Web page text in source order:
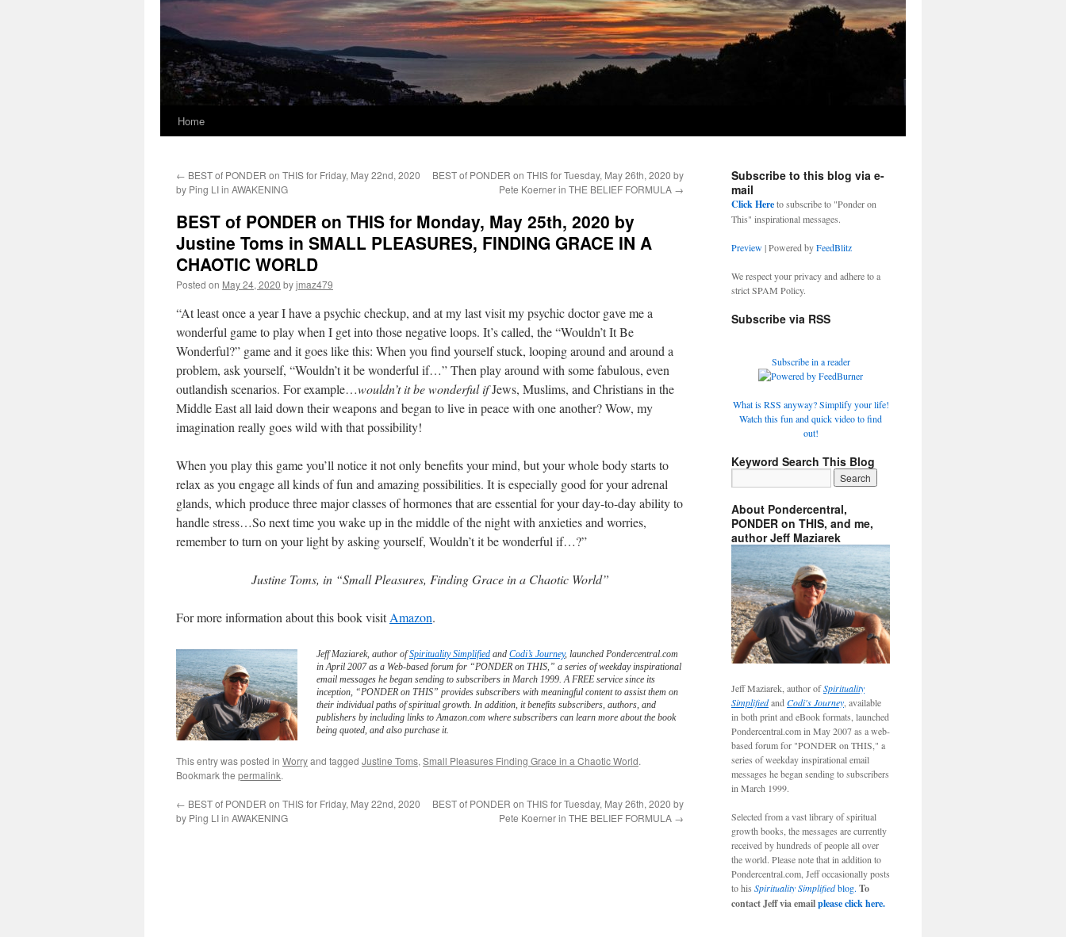
Home
← BEST of PONDER on THIS for Friday, May 22nd, 2020
by Ping LI in AWAKENING
BEST of PONDER on THIS for Tuesday, May 26th, 2020 by
Pete Koerner in THE BELIEF FORMULA →
BEST of PONDER on THIS for Monday, May 25th, 2020 by
Justine Toms in SMALL PLEASURES, FINDING GRACE IN A
CHAOTIC WORLD
Posted on May 24, 2020 byjmaz479
“At least once a year I have a psychic checkup, and at my last visit my psychic doctor gave me a
wonderful game to play when I get into those negative loops. It’s called, the “Wouldn’t It Be
Wonderful?” game and it goes like this: When you find yourself stuck, looping around and around a
problem, ask yourself, “Wouldn’t it be wonderful if…” Then play around with some fabulous, even
outlandish scenarios. For example…wouldn’t it be wonderful ifJews, Muslims, and Christians in the
Middle East all laid down their weapons and began to live in peace with one another? Wow, my
imagination really goes wild with that possibility!
When you play this game you’ll notice it not only benefits your mind, but your whole body starts to
relax as you engage all kinds of fun and amazing possibilities. It is especially good for your adrenal
glands, which produce three major classes of hormones that are essential for your day-to-day ability to
handle stress…So next time you wake up in the middle of the night with anxieties and worries,
remember to turn on your light by asking yourself, Wouldn’t it be wonderful if…?”
Justine Toms, in “Small Pleasures, Finding Grace in a Chaotic World”
For more information about this book visitAmazon.
Jeff Maziarek, author ofSpirituality Simplified and Codi’s Journey, launched Pondercentral.com
in April 2007 as a Web-based forum for “PONDER on THIS,” a series of weekday inspirational
email messages he began sending to subscribers in March 1999. A FREE service since its
inception, “PONDER on THIS” provides subscribers with meaningful content to assist them on
their individual paths of spiritual growth. In addition, it benefits subscribers, authors, and
publishers by including links to Amazon.com where subscribers can learn more about the book
being quoted, and also purchase it.
This entry was posted in Worryand tagged Justine Toms, Small Pleasures Finding Grace in a Chaotic World.
Bookmark the permalink.
← BEST of PONDER on THIS for Friday, May 22nd, 2020
by Ping LI in AWAKENING
BEST of PONDER on THIS for Tuesday, May 26th, 2020 by
Pete Koerner in THE BELIEF FORMULA →
Subscribe to this blog via e-
mail
Click Hereto subscribe to "Ponder on
This" inspirational messages.
Preview| Powered byFeedBlitz
We respect your privacy and adhere to a
strict SPAM Policy.
Subscribe via RSS
Subscribe in a reader
What is RSS anyway? Simplify your life!
Watch this fun and quick video to find
out!
Keyword Search This Blog
About Pondercentral,
PONDER on THIS, and me,
author Jeff Maziarek
Jeff Maziarek, author ofSpirituality
Simplifiedand Codi's Journey , available
in both print and eBook formats, launched
Pondercentral.com in May 2007 as a web-
based forum for "PONDER on THIS," a
series of weekday inspirational email
messages he began sending to subscribers
in March 1999.
Selected from a vast library of spiritual
growth books, the messages are currently
received by hundreds of people all over
the world. Please note that in addition to
Pondercentral.com, Jeff occasionally posts
to his Spirituality Simplifiedblog. To
contact Jeff via emailplease click here.